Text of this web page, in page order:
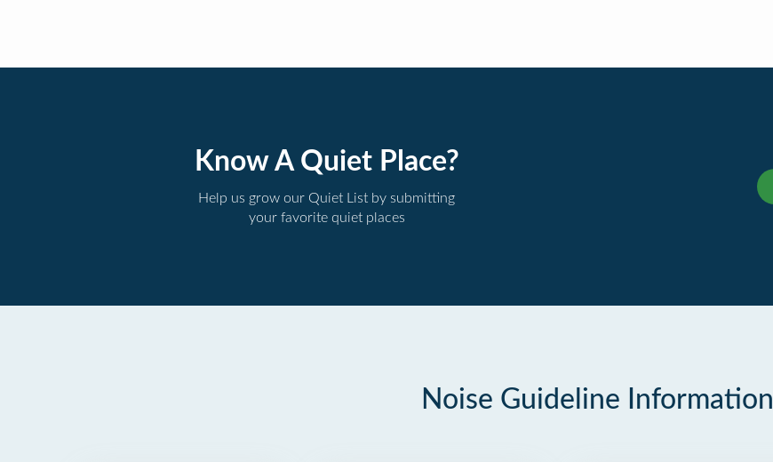
Know A Quiet Place?
Help us grow our Quiet List by submitting
your favorite quiet places
Noise Guideline Information